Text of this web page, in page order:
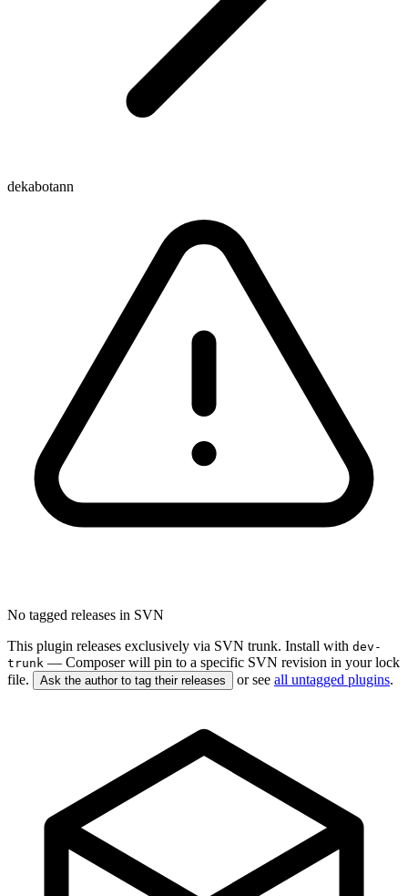
dekabotann
No tagged releases in SVN
This plugin releases exclusively via SVN trunk. Install with dev-
trunk — Composer will pin to a specific SVN revision in your lock
file.
Ask the author to tag their releases or see all untagged plugins.